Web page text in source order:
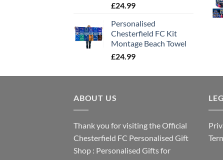
£24.99
Personalised
Chesterfield FC Kit
Montage Beach Towel
£24.99
ABOUT US
Thank you for visiting the Official
Chesterfield FC Personalised Gift
Shop : Personalised Gifts for